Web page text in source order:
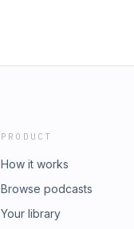
PRODUCT
How it works
Browse podcasts
Your library